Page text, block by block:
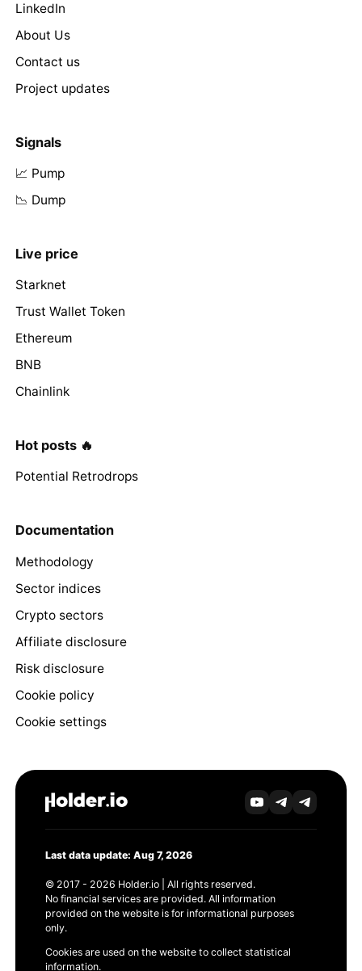
LinkedIn
About Us
Contact us
Project updates
Signals
📈 Pump
📉 Dump
Live price
Starknet
Trust Wallet Token
Ethereum
BNB
Chainlink
Hot posts 🔥
Potential Retrodrops
Documentation
Methodology
Sector indices
Crypto sectors
Affiliate disclosure
Risk disclosure
Cookie policy
Cookie settings
Last data update: Aug 7, 2026
© 2017 - 2026 Holder.io | All rights reserved.
No financial services are provided. All information
provided on the website is for informational purposes
only.
Cookies are used on the website to collect statistical
information.